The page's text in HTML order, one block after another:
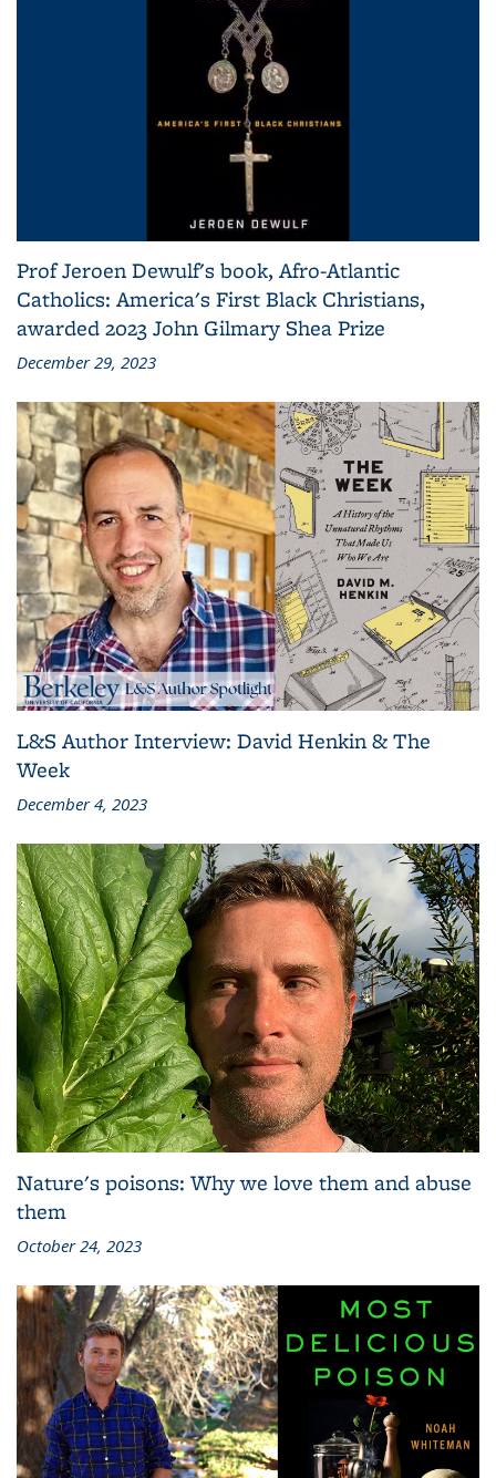
Prof Jeroen Dewulf's book, Afro-Atlantic
Catholics: America's First Black Christians,
awarded 2023 John Gilmary Shea Prize
December 29, 2023
L&S Author Interview: David Henkin & The
Week
December 4, 2023
Nature's poisons: Why we love them and abuse
them
October 24, 2023